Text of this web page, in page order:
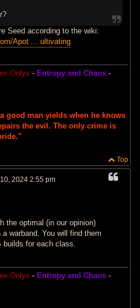
Seed according to the wiki:
Apot ... ultivating
Onlys - Entropy and Chaos -
good man yields when he knows
the evil. The only crime is
Top
2024 2:55 pm
the optimal (in our opinion)
warband. You will find them
builds for each class.
Onlys - Entropy and Chaos -